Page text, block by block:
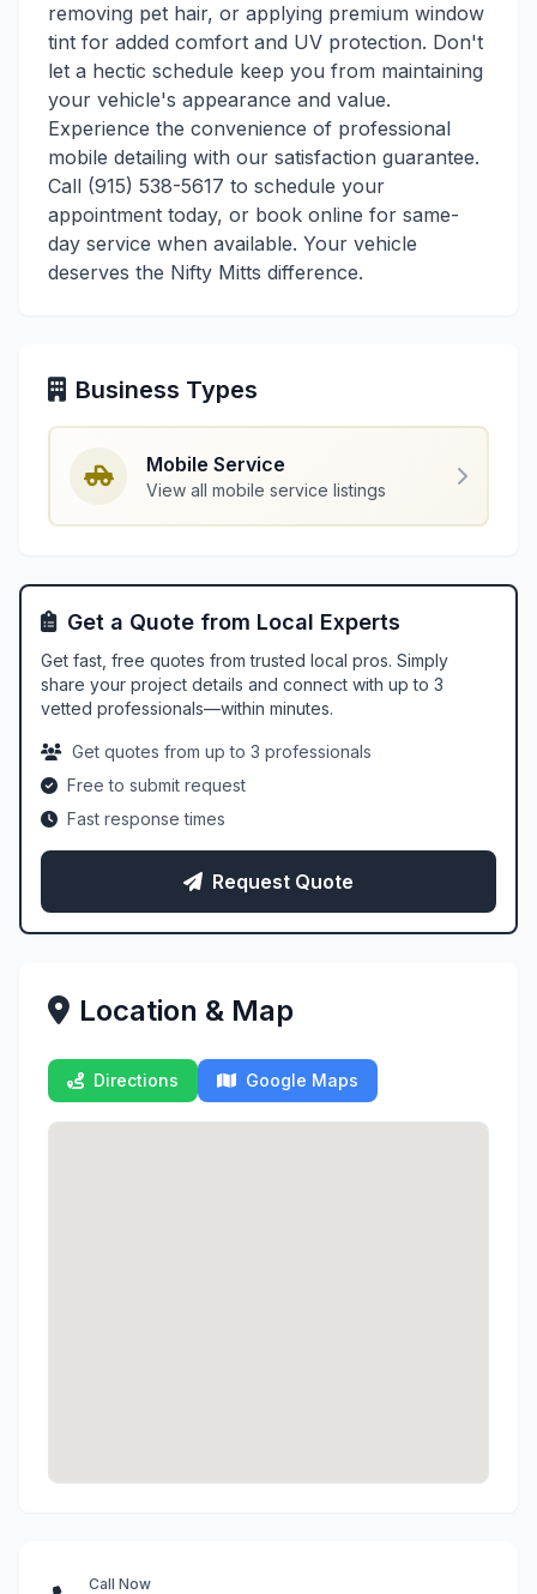
removing pet hair, or applying premium window
tint for added comfort and UV protection. Don't
let a hectic schedule keep you from maintaining
your vehicle's appearance and value.
Experience the convenience of professional
mobile detailing with our satisfaction guarantee.
Call (915) 538-5617 to schedule your
appointment today, or book online for same-
day service when available. Your vehicle
deserves the Nifty Mitts difference.
Business Types
Mobile Service
View all mobile service listings
Get a Quote from Local Experts
Get fast, free quotes from trusted local pros. Simply
share your project details and connect with up to 3
vetted professionals—within minutes.
Get quotes from up to 3 professionals
Free to submit request
Fast response times
Request Quote
Location & Map
Directions Google Maps
Call Now